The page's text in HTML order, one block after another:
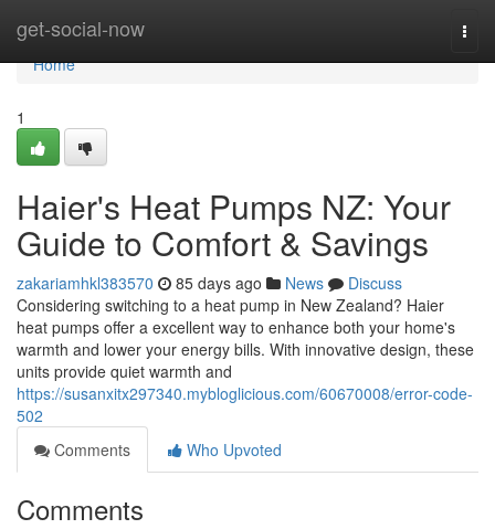
get-social-now
Home
Home
1
Haier's Heat Pumps NZ: Your
Guide to Comfort & Savings
zakariamhkl383570 85 days ago News
Discuss
Considering switching to a heat pump in New Zealand? Haier
heat pumps offer a excellent way to enhance both your home's
warmth and lower your energy bills. With innovative design, these
units provide quiet warmth and
https://susanxitx297340.mybloglicious.com/60670008/error-code-
502
Comments
Who Upvoted
Comments